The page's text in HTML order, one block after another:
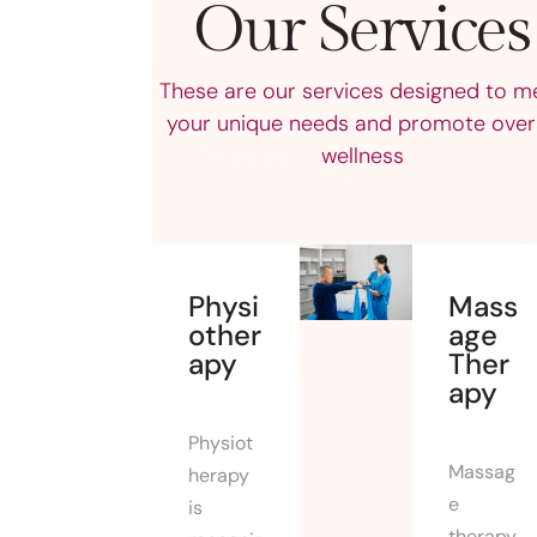
Our Services
These are our services designed to
your unique needs and promote
wellness
Physi
other
apy
Physiot
herapy
is
Mass
age
Ther
apy
Massag
e